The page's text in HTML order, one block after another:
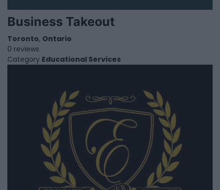
Business Takeout
Toronto, Ontario
0 reviews
Category Educational Services